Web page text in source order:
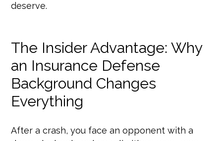
deserve.
The Insider Advantage: Why
an Insurance Defense
Background Changes
Everything
After a crash, you face an opponent with a